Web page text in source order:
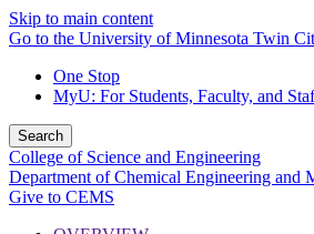
Skip to main content
Go to the University of Minnesota Twin
One Stop
MyU: For Students, Faculty, and
Search
College of Science and Engineering
Department of Chemical Engineering and
Give to CEMS